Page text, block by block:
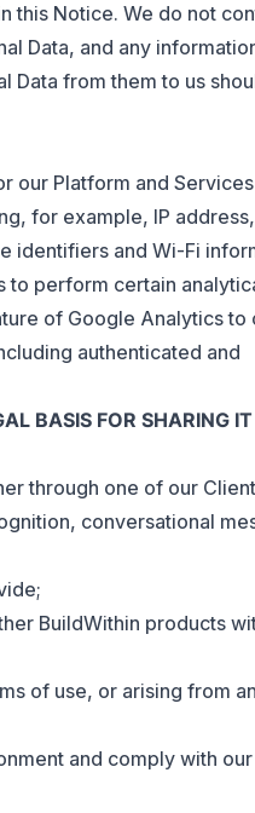
this Notice. We do not
Data, and any
Data from them to us
our Platform and
for example, IP
identifiers and Wi-Fi
to perform certain
of Google Analytics to
authenticated and
BASIS FOR SHARING IT
through one of our
conversational
BuildWithin products
of use, or arising from
and comply with